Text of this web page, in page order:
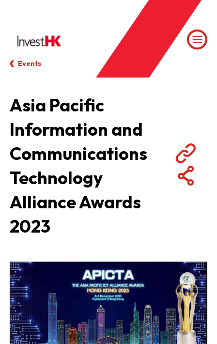
Events
Asia Pacific
Information and
Communications
Technology
Alliance Awards
2023